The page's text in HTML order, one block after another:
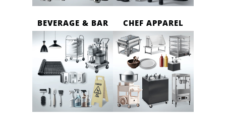
BEVERAGE & BAR CHEF APPAREL